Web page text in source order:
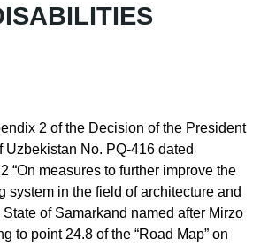
2 of the Decision of the President
Uzbekistan No. PQ-416 dated
“On measures to further improve the
system in the field of architecture and
State of Samarkand named after Mirzo
to point 24.8 of the “Road Map” on